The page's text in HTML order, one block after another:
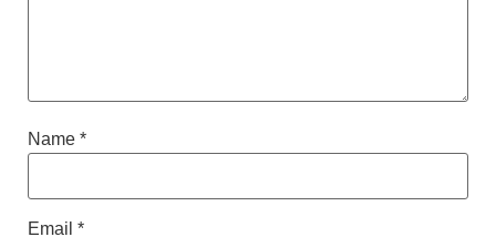
Name *
Email *